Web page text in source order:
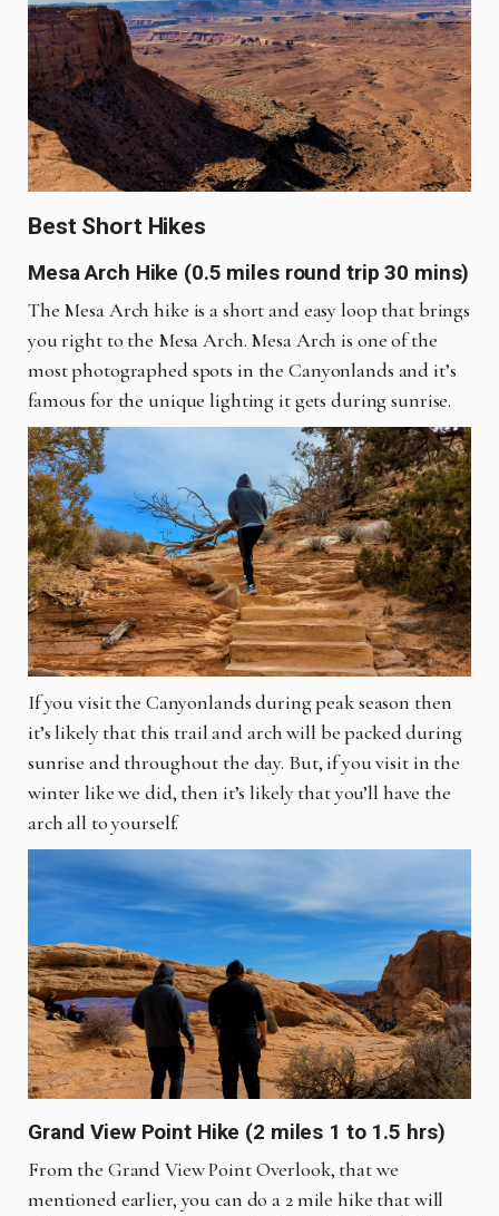
Best Short Hikes
Mesa Arch Hike (0.5 miles round trip 30 mins)
The Mesa Arch hike is a short and easy loop that brings
you right to the Mesa Arch. Mesa Arch is one of the
most photographed spots in the Canyonlands and it’s
famous for the unique lighting it gets during sunrise.
If you visit the Canyonlands during peak season then
it’s likely that this trail and arch will be packed during
sunrise and throughout the day. But, if you visit in the
winter like we did, then it’s likely that you’ll have the
arch all to yourself.
Grand View Point Hike (2 miles 1 to 1.5 hrs)
From the Grand View Point Overlook, that we
mentioned earlier, you can do a 2 mile hike that will